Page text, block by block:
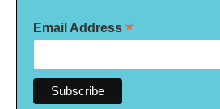
Email Address *